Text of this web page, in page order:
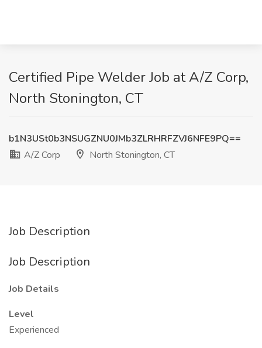
Certified Pipe Welder Job at A/Z Corp,
North Stonington, CT
b1N3USt0b3NSUGZNU0JMb3ZLRHRFZVJ6NFE9PQ==
A/Z Corp
North Stonington, CT
Job Description
Job Description
Job Details
Level
Experienced